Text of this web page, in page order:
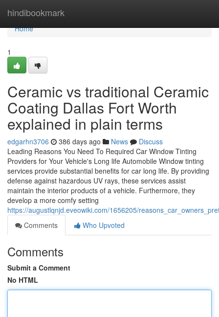
hindibookmark
Home
Home
1
Ceramic vs traditional Ceramic
Coating Dallas Fort Worth
explained in plain terms
edgarhn3706 386 days ago News
Discuss
Leading Reasons You Need To Required Car Window Tinting
Providers for Your Vehicle's Long life Automobile Window tinting
services provide substantial benefits for car long life. By providing
defense against hazardous UV rays, these services assist
maintain the interior products of a vehicle. Furthermore, they
develop a more comfy setting
https://augustlqnjd.eveowiki.com/1656205/
Comments
Who Upvoted
Comments
Submit a Comment
No HTML